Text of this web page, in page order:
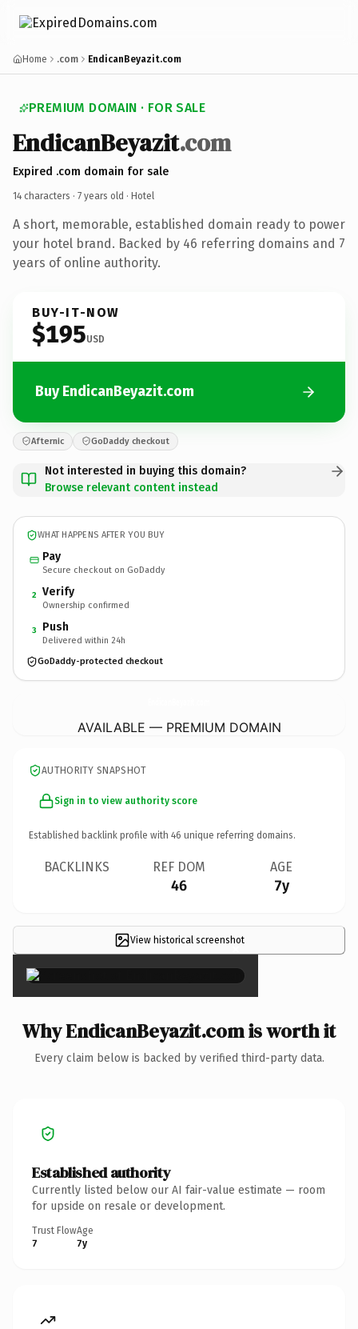
Home .com EndicanBeyazit.com
PREMIUM DOMAIN · FOR SALE
EndicanBeyazit.com
Expired .com domain for sale
14 characters · 7 years old · Hotel
A short, memorable, established domain ready to power
your hotel brand. Backed by 46 referring domains and 7
years of online authority.
BUY-IT-NOW
$195USD
Buy EndicanBeyazit.com
Afternic GoDaddy checkout
Not interested in buying this domain?
Browse relevant content instead
WHAT HAPPENS AFTER YOU BUY
Pay
Secure checkout on GoDaddy
2 Verify
Ownership confirmed
3 Push
Delivered within 24h
GoDaddy-protected checkout
AVAILABLE — PREMIUM DOMAIN
AUTHORITY SNAPSHOT
Sign in to view authority score
Established backlink profile with 46 unique referring domains.
BACKLINKS REF DOM
46
AGE
7y
View historical screenshot
×
Why EndicanBeyazit.com is worth it
Every claim below is backed by verified third-party data.
Established authority
Currently listed below our AI fair-value estimate — room
for upside on resale or development.
Trust Flow
7
Age
7y